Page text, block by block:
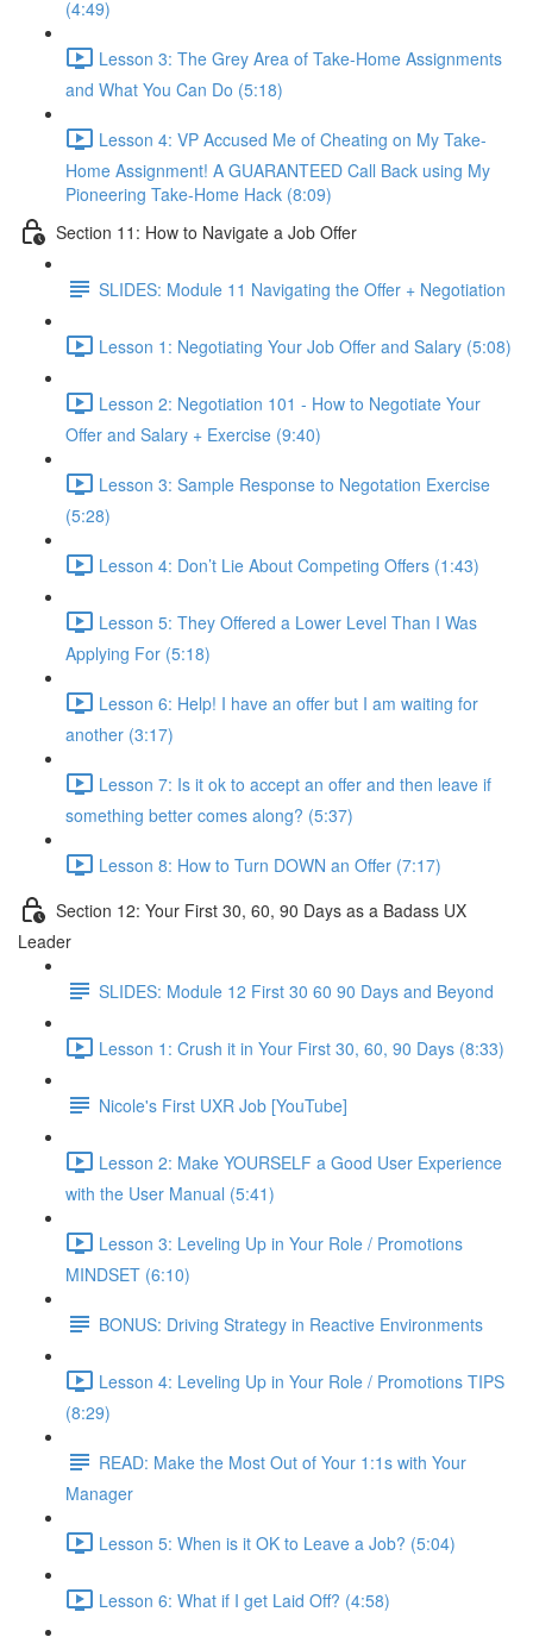
(4:49)
Lesson 3: The Grey Area of Take-Home Assignments
and What You Can Do (5:18)
Lesson 4: VP Accused Me of Cheating on My Take-
Home Assignment! A GUARANTEED Call Back using My
Pioneering Take-Home Hack (8:09)
Section 11: How to Navigate a Job Offer
SLIDES: Module 11 Navigating the Offer + Negotiation
Lesson 1: Negotiating Your Job Offer and Salary (5:08)
Lesson 2: Negotiation 101 - How to Negotiate Your
Offer and Salary + Exercise (9:40)
Lesson 3: Sample Response to Negotation Exercise
(5:28)
Lesson 4: Don’t Lie About Competing Offers (1:43)
Lesson 5: They Offered a Lower Level Than I Was
Applying For (5:18)
Lesson 6: Help! I have an offer but I am waiting for
another (3:17)
Lesson 7: Is it ok to accept an offer and then leave if
something better comes along? (5:37)
Lesson 8: How to Turn DOWN an Offer (7:17)
Section 12: Your First 30, 60, 90 Days as a Badass UX
Leader
SLIDES: Module 12 First 30 60 90 Days and Beyond
Lesson 1: Crush it in Your First 30, 60, 90 Days (8:33)
Nicole's First UXR Job [YouTube]
Lesson 2: Make YOURSELF a Good User Experience
with the User Manual (5:41)
Lesson 3: Leveling Up in Your Role / Promotions
MINDSET (6:10)
BONUS: Driving Strategy in Reactive Environments
Lesson 4: Leveling Up in Your Role / Promotions TIPS
(8:29)
READ: Make the Most Out of Your 1:1s with Your
Manager
Lesson 5: When is it OK to Leave a Job? (5:04)
Lesson 6: What if I get Laid Off? (4:58)